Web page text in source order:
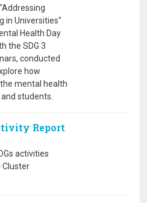
in Universities"
Health Day
the SDG 3
conducted
how
mental health
students.
Report
activities
Cluster